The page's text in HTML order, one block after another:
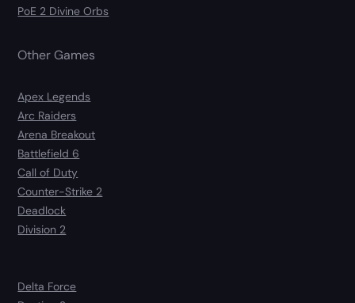
PoE 2 Divine Orbs
Other Games
Apex Legends
Arc Raiders
Arena Breakout
Battlefield 6
Call of Duty
Counter-Strike 2
Deadlock
Division 2
Delta Force